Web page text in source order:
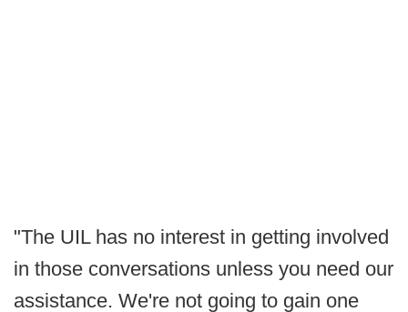
"The UIL has no interest in getting involved
in those conversations unless you need our
assistance. We're not going to gain one